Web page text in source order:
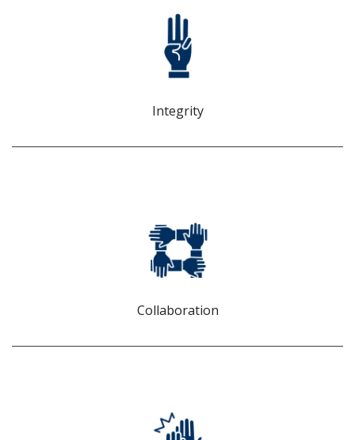
Integrity
INTEGRITY
We are sincere, trustworthy, and accountable. We tell the
truth and do not tolerate behavior that breaches our
Collaboration
We believe that we can do better and achieve more when
we work together and learn from our collective
INNOVATION